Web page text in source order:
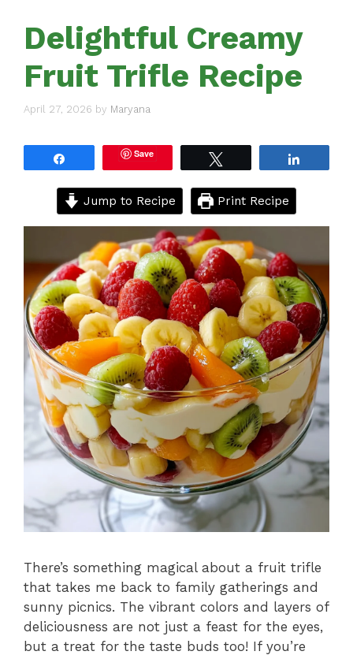
Delightful Creamy
Fruit Trifle Recipe
April 27, 2026 by Maryana
Save
Jump to Recipe Print Recipe
There’s something magical about a fruit trifle
that takes me back to family gatherings and
sunny picnics. The vibrant colors and layers of
deliciousness are not just a feast for the eyes,
but a treat for the taste buds too! If you’re